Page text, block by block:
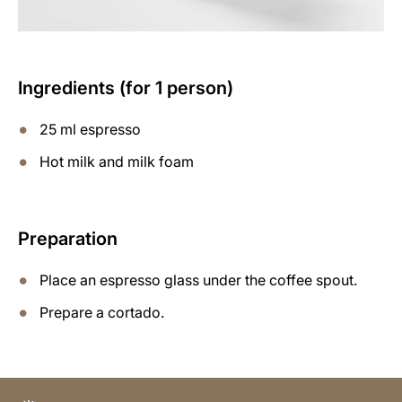
Ingredients (for 1 person)
25 ml espresso
Hot milk and milk foam
Preparation
Place an espresso glass under the coffee spout.
Prepare a cortado.